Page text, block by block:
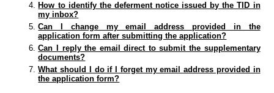
How to identify the deferment notice issued by the TID in
my inbox?
Can I change my email address provided in the
application form after submitting the application?
Can I reply the email direct to submit the supplementary
documents?
What should I do if I forget my email address provided in
the application form?